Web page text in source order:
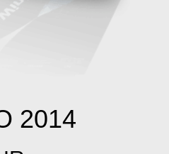
2014